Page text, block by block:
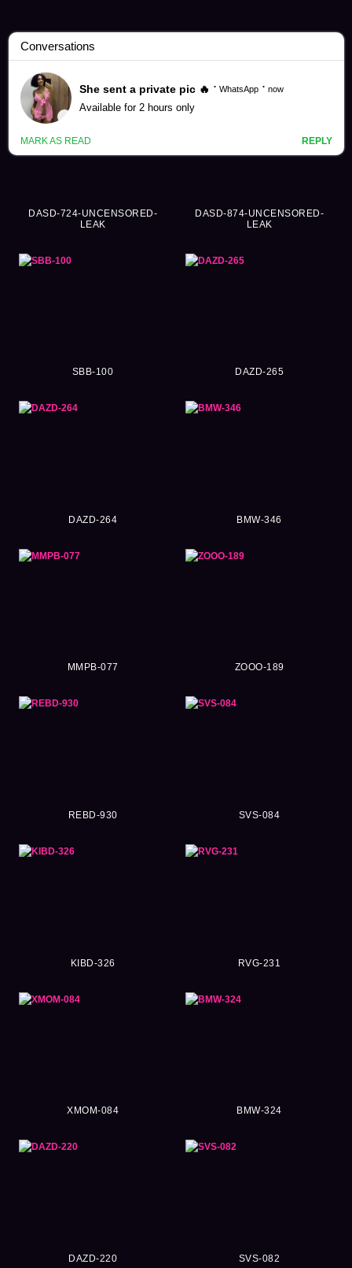
Kimishima Mio Videos (360)
DASD-724-UNCENSORED-
LEAK
DASD-874-UNCENSORED-
LEAK
SBB-100 DAZD-265
DAZD-264 BMW-346
MMPB-077 ZOOO-189
REBD-930 SVS-084
KIBD-326 RVG-231
XMOM-084 BMW-324
DAZD-220 SVS-082